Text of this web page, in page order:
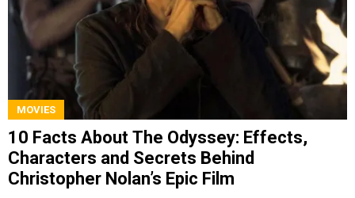
MOVIES
10 Facts About The Odyssey: Effects,
Characters and Secrets Behind
Christopher Nolan’s Epic Film